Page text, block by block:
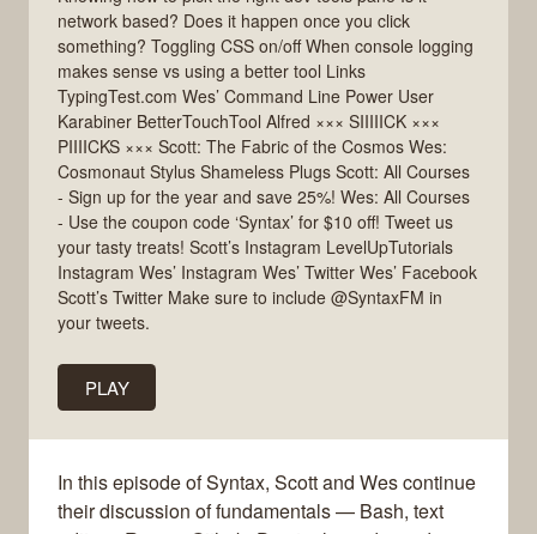
network based? Does it happen once you click
something? Toggling CSS on/off When console logging
makes sense vs using a better tool Links
TypingTest.com Wes’ Command Line Power User
Karabiner BetterTouchTool Alfred ××× SIIIIICK ×××
PIIIICKS ××× Scott: The Fabric of the Cosmos Wes:
Cosmonaut Stylus Shameless Plugs Scott: All Courses
- Sign up for the year and save 25%! Wes: All Courses
- Use the coupon code ‘Syntax’ for $10 off! Tweet us
your tasty treats! Scott’s Instagram LevelUpTutorials
Instagram Wes’ Instagram Wes’ Twitter Wes’ Facebook
Scott’s Twitter Make sure to include @SyntaxFM in
your tweets.
PLAY
In this episode of Syntax, Scott and Wes continue
their discussion of fundamentals — Bash, text